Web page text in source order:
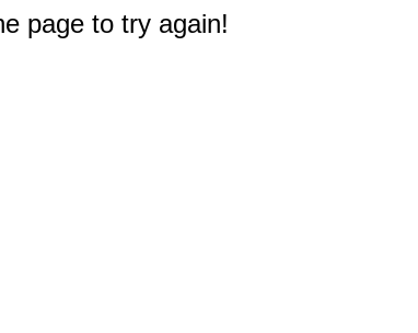
page to try again!